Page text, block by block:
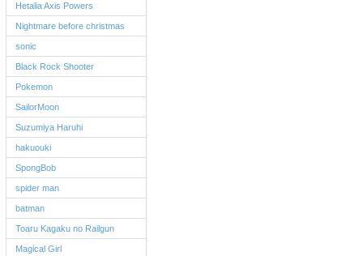
Hetalia Axis Powers
Nightmare before christmas
sonic
Black Rock Shooter
Pokemon
SailorMoon
Suzumiya Haruhi
hakuouki
SpongBob
spider man
batman
Toaru Kagaku no Railgun
Magical Girl